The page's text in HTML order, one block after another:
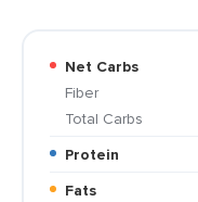
Net Carbs
Fiber
Total Carbs
Protein
Fats